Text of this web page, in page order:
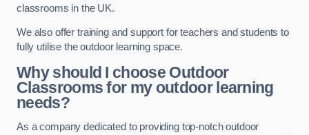
classrooms in the UK.
We also offer training and support for teachers and students to
fully utilise the outdoor learning space.
Why should I choose Outdoor
Classrooms for my outdoor learning
needs?
As a company dedicated to providing top-notch outdoor